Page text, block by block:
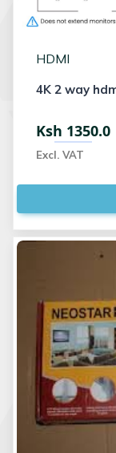
HDMI
4K 2 way
Ksh 1350.0
Excl. VAT